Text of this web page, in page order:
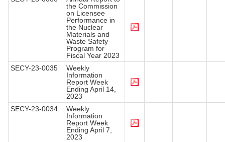
the Commission
on Licensee
Performance in
the Nuclear
Materials and
Waste Safety
Program for
Fiscal Year 2023
SECY-23-0035
Weekly
Information
Report Week
Ending April 14,
2023
SECY-23-0034
Weekly
Information
Report Week
Ending April 7,
2023